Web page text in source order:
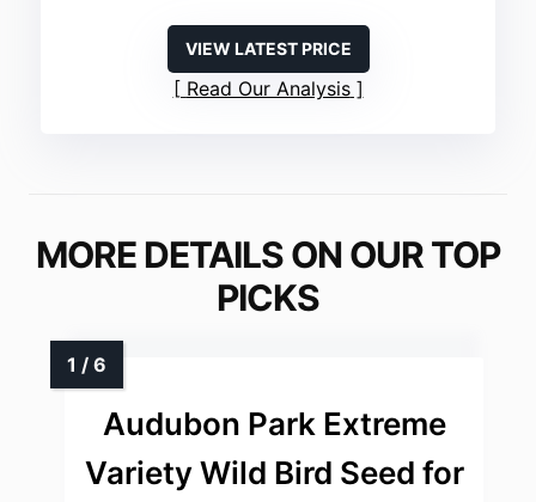
VIEW LATEST PRICE
Read Our Analysis
MORE DETAILS ON OUR TOP
PICKS
Audubon Park Extreme
Variety Wild Bird Seed for